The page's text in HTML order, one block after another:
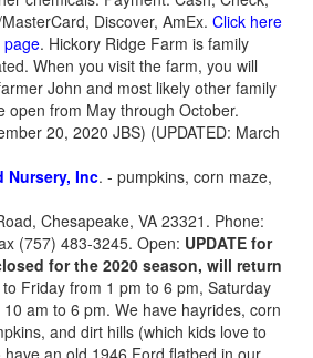
Discover, AmEx. Click here
page. Hickory Ridge Farm is family
When you visit the farm, you will
John and most likely other family
open from May through October.
20, 2020 JBS) (UPDATED: March
Nursery, Inc. - pumpkins, corn maze,
Chesapeake, VA 23321. Phone:
(757) 483-3245. Open: UPDATE for
for the 2020 season, will return
Friday from 1 pm to 6 pm, Saturday
am to 6 pm. We have hayrides, corn
and dirt hills (which kids love to
an old 1946 Ford flatbed in our